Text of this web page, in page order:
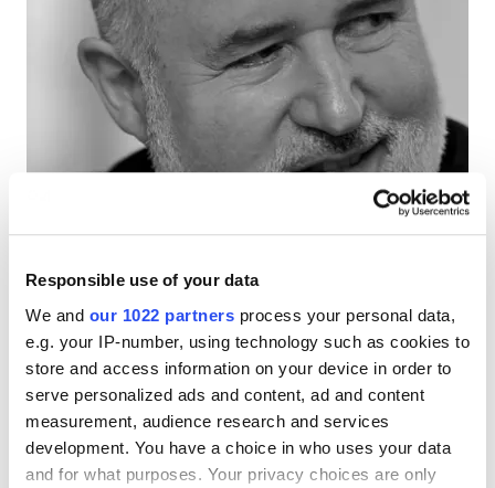
Responsible use of your data
We and our 1022 partners process your personal data,
e.g. your IP-number, using technology such as cookies to
store and access information on your device in order to
serve personalized ads and content, ad and content
measurement, audience research and services
development. You have a choice in who uses your data
and for what purposes. Your privacy choices are only
View All
(opens
in
a
new